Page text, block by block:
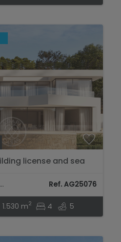
license and sea
Benissa - Racó de Galeno Ref. AG25076
1.530 m2 4 5